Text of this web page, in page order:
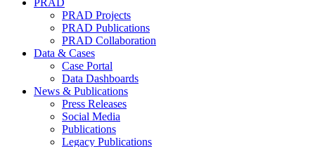
PRAD
PRAD Projects
PRAD Publications
PRAD Collaboration
Data & Cases
Case Portal
Data Dashboards
News & Publications
Press Releases
Social Media
Publications
Legacy Publications